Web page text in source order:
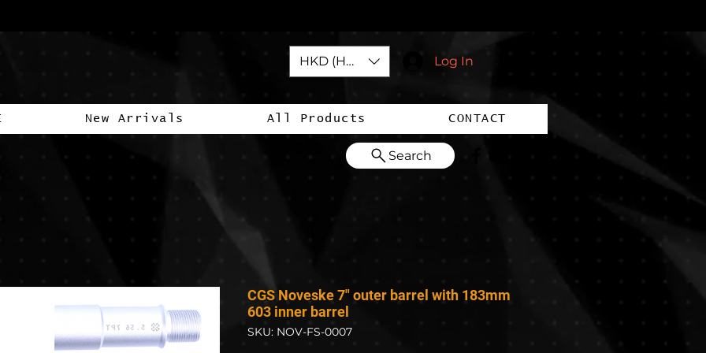
HKD (HK$) Log In
New Arrivals All Products CONTACT
Search
CGS Noveske 7" outer barrel with 183mm
603 inner barrel
SKU: NOV-FS-0007